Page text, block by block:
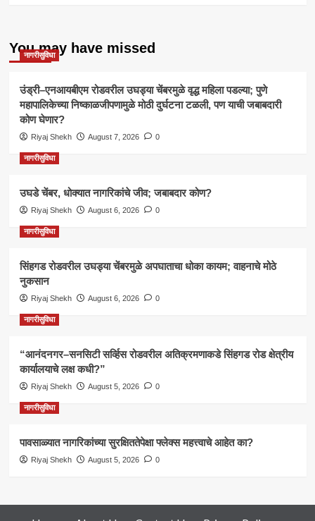
You may have missed
नागरीसुविधा
उंड्री–एनआयबीएम रोडवरील उघड्या चेंबरमुळे वृद्ध महिला पडल्या; पुणे
महापालिकेच्या निष्काळजीपणामुळे मोठी दुर्घटना टळली, पण याची जबाबदारी
कोण घेणार?
Riyaj Shekh August 7, 2026 0
नागरीसुविधा
उघडे चेंबर, धोक्यात नागरिकांचे जीव; जबाबदार कोण?
Riyaj Shekh August 6, 2026 0
नागरीसुविधा
सिंहगड रोडवरील उघड्या चेंबरमुळे अपघाताचा धोका कायम; वाहनाचे मोठे
नुकसान
Riyaj Shekh August 6, 2026 0
नागरीसुविधा
“आनंदनगर–सनसिटी सर्व्हिस रोडवरील अतिक्रमणाकडे सिंहगड रोड क्षेत्रीय
कार्यालयाचे लक्ष कधी?”
Riyaj Shekh August 5, 2026 0
नागरीसुविधा
पावसाळ्यात नागरिकांच्या सुरक्षिततेपेक्षा फ्लेक्स महत्त्वाचे आहेत का?
Riyaj Shekh August 5, 2026 0